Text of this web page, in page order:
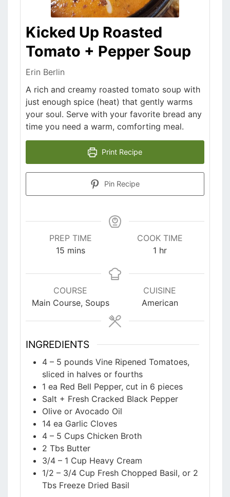
Kicked Up Roasted
Tomato + Pepper Soup
Erin Berlin
A rich and creamy roasted tomato soup with
just enough spice (heat) that gently warms
your soul. Serve with your favorite bread any
time you need a warm, comforting meal.
Print Recipe
Pin Recipe
PREP TIME
15minutes
mins
COOK TIME
1hour
hr
COURSE
Main Course, Soups
CUISINE
American
INGREDIENTS
4 – 5 pounds Vine Ripened Tomatoes,
sliced in halves or fourths
1 ea Red Bell Pepper, cut in 6 pieces
Salt + Fresh Cracked Black Pepper
Olive or Avocado Oil
14 ea Garlic Cloves
4 – 5 Cups Chicken Broth
2 Tbs Butter
3/4 – 1 Cup Heavy Cream
1/2 – 3/4 Cup Fresh Chopped Basil, or 2
Tbs Freeze Dried Basil